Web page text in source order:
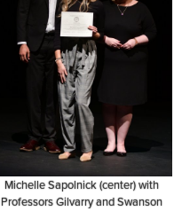
Michelle Sapolnick (center) with
Professors Gilvarry and Swanson